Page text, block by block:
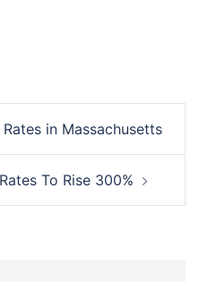
in Massachusetts
To Rise 300%